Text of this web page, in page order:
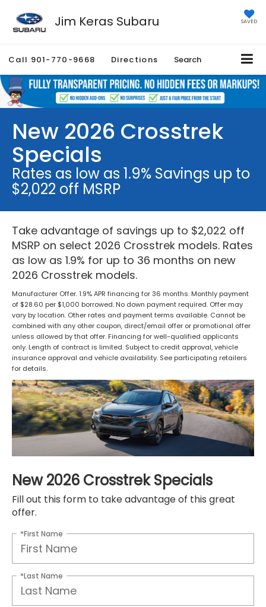
Jim Keras Subaru SAVED
Call 901-770-9668 Directions Search
New 2026 Crosstrek
Specials
Rates as low as 1.9% Savings up to
$2,022 off MSRP
Take advantage of savings up to $2,022 off
MSRP on select 2026 Crosstrek models. Rates
as low as 1.9% for up to 36 months on new
2026 Crosstrek models.
Manufacturer Offer. 1.9% APR financing for 36 months. Monthly payment
of $28.60 per $1,000 borrowed. No down payment required. Offer may
vary by location. Other rates and payment terms available. Cannot be
combined with any other coupon, direct/email offer or promotional offer
unless allowed by that offer. Financing for well-qualified applicants
only. Length of contract is limited. Subject to credit approval, vehicle
insurance approval and vehicle availability. See participating retailers
for details.
New 2026 Crosstrek Specials
Fill out this form to take advantage of this great
offer.
*First Name
*Last Name